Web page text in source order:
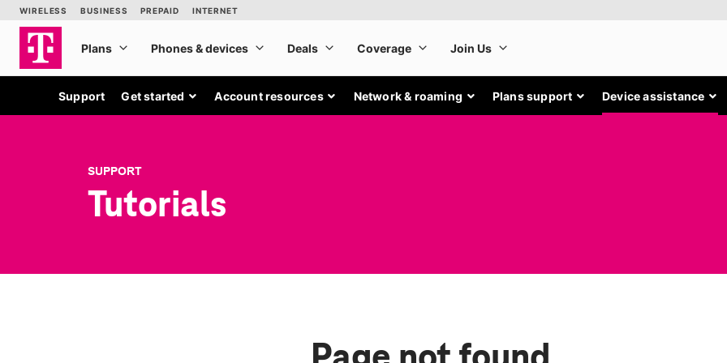
Support Get started Account resources Network & roaming Plans support Device assistance
SUPPORT
Tutorials